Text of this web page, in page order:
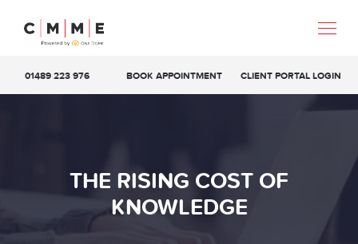
01489 223 976 BOOK APPOINTMENT CLIENT PORTAL LOGIN
THE RISING COST OF
KNOWLEDGE